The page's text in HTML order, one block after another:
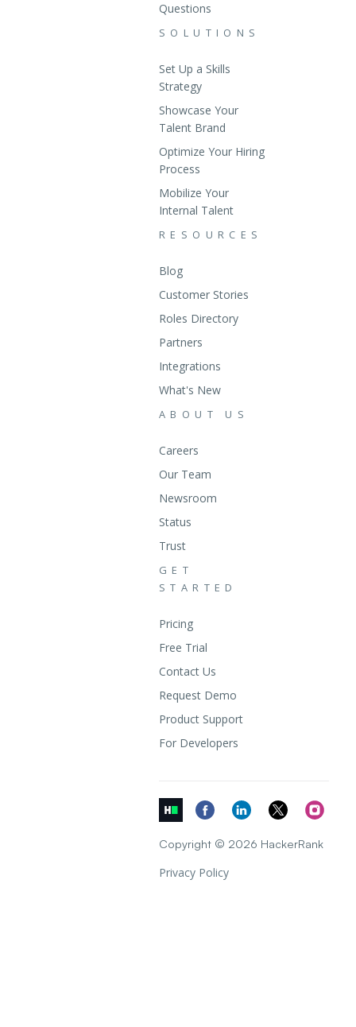
Questions
SOLUTIONS
Set Up a Skills
Strategy
Showcase Your
Talent Brand
Optimize Your Hiring
Process
Mobilize Your
Internal Talent
RESOURCES
Blog
Customer Stories
Roles Directory
Partners
Integrations
What's New
ABOUT US
Careers
Our Team
Newsroom
Status
Trust
GET
STARTED
Pricing
Free Trial
Contact Us
Request Demo
Product Support
For Developers
Copyright © 2026 HackerRank
Privacy Policy